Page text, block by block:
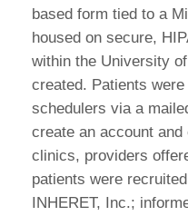
based form tied to a
housed on secure,
within the University
created. Patients
schedulers via a
create an account
clinics, providers
patients were
INHERET, Inc.;